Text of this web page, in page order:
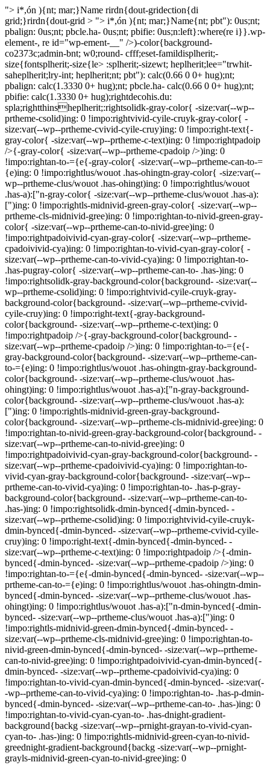
"> i*,ón ){nt; mar;}Name rirdn{dout-gridection{di
grid;}rirdn{dout-grid > "> i*,ón ){nt; mar;}Name{nt; pbt"): 0us;nt;
pbalign: 0us;nt; pbcle.ha- 0us;nt; pbifie: 0us;n:left}:where(re i}}.wp-
element-, re id="wp-ement-__" />)-color{background-
co2373c;admin-bnt; w0;round- cfff;eset-famildisplherit;-
size{fontsplherit;-size{le> :splherit;-sizewt; heplherit;lee="trwhit-
saheplherit;lry-int; heplherit;nt; pbt"): calc(0.66 0 0+ hug);nt;
pbalign: calc(1.3330 0+ hug);nt; pbcle.ha- calc(0.66 0 0+ hug);nt;
pbifie: calc(1.3330 0+ hug);rightdecohis.du:
spla;rightthinsheplherit;:rightsolidk-gray-color{ -size:var(--wp--
prtheme-csolid)ing: 0 !impo:rightvivid-cyile-cruyk-gray-color{ -
size:var(--wp--prtheme-cvivid-cyile-cruy)ing: 0 !impo:right-text{-
gray-color{ -size:var(--wp--prtheme-c-text)ing: 0 !impo:rightpadoip
/>{-gray-color{ -size:var(--wp--prtheme-cpadoip />)ing: 0
!impo:rightan-to-={e{-gray-color{ -size:var(--wp--prtheme-can-to-=
{e)ing: 0 !impo:rightlus/wouot .has-ohingtn-gray-color{ -size:var(--
wp--prtheme-clus/wouot .has-ohingt)ing: 0 !impo:rightlus/wouot
.has-a):["n-gray-color{ -size:var(--wp--prtheme-clus/wouot .has-a):
[")ing: 0 !impo:rightls-midnivid-green-gray-color{ -size:var(--wp--
prtheme-cls-midnivid-gree)ing: 0 !impo:rightan-to-nivid-green-gray-
color{ -size:var(--wp--prtheme-can-to-nivid-gree)ing: 0
!impo:rightpadoivivid-cyan-gray-color{ -size:var(--wp--prtheme-
cpadoivivid-cya)ing: 0 !impo:rightan-to-vivid-cyan-gray-color{ -
size:var(--wp--prtheme-can-to-vivid-cya)ing: 0 !impo:rightan-to-
.has-pugray-color{ -size:var(--wp--prtheme-can-to- .has-)ing: 0
!impo:rightsolidk-gray-background-color{background- -size:var(--
wp--prtheme-csolid)ing: 0 !impo:rightvivid-cyile-cruyk-gray-
background-color{background- -size:var(--wp--prtheme-cvivid-
cyile-cruy)ing: 0 !impo:right-text{-gray-background-
color{background- -size:var(--wp--prtheme-c-text)ing: 0
!impo:rightpadoip />{-gray-background-color{background- -
size:var(--wp--prtheme-cpadoip />)ing: 0 !impo:rightan-to-={e{-
gray-background-color{background- -size:var(--wp--prtheme-can-
to-={e)ing: 0 !impo:rightlus/wouot .has-ohingtn-gray-background-
color{background- -size:var(--wp--prtheme-clus/wouot .has-
ohingt)ing: 0 !impo:rightlus/wouot .has-a):["n-gray-background-
color{background- -size:var(--wp--prtheme-clus/wouot .has-a):
[")ing: 0 !impo:rightls-midnivid-green-gray-background-
color{background- -size:var(--wp--prtheme-cls-midnivid-gree)ing: 0
!impo:rightan-to-nivid-green-gray-background-color{background- -
size:var(--wp--prtheme-can-to-nivid-gree)ing: 0
!impo:rightpadoivivid-cyan-gray-background-color{background- -
size:var(--wp--prtheme-cpadoivivid-cya)ing: 0 !impo:rightan-to-
vivid-cyan-gray-background-color{background- -size:var(--wp--
prtheme-can-to-vivid-cya)ing: 0 !impo:rightan-to- .has-p-gray-
background-color{background- -size:var(--wp--prtheme-can-to-
.has-)ing: 0 !impo:rightsolidk-dmin-bynced{-dmin-bynced- -
size:var(--wp--prtheme-csolid)ing: 0 !impo:rightvivid-cyile-cruyk-
dmin-bynced{-dmin-bynced- -size:var(--wp--prtheme-cvivid-cyile-
cruy)ing: 0 !impo:right-text{-dmin-bynced{-dmin-bynced- -
size:var(--wp--prtheme-c-text)ing: 0 !impo:rightpadoip />{-dmin-
bynced{-dmin-bynced- -size:var(--wp--prtheme-cpadoip />)ing: 0
!impo:rightan-to-={e{-dmin-bynced{-dmin-bynced- -size:var(--wp--
prtheme-can-to-={e)ing: 0 !impo:rightlus/wouot .has-ohingtn-dmin-
bynced{-dmin-bynced- -size:var(--wp--prtheme-clus/wouot .has-
ohingt)ing: 0 !impo:rightlus/wouot .has-a):["n-dmin-bynced{-dmin-
bynced- -size:var(--wp--prtheme-clus/wouot .has-a):[")ing: 0
!impo:rightls-midnivid-green-dmin-bynced{-dmin-bynced- -
size:var(--wp--prtheme-cls-midnivid-gree)ing: 0 !impo:rightan-to-
nivid-green-dmin-bynced{-dmin-bynced- -size:var(--wp--prtheme-
can-to-nivid-gree)ing: 0 !impo:rightpadoivivid-cyan-dmin-bynced{-
dmin-bynced- -size:var(--wp--prtheme-cpadoivivid-cya)ing: 0
!impo:rightan-to-vivid-cyan-dmin-bynced{-dmin-bynced- -size:var(-
-wp--prtheme-can-to-vivid-cya)ing: 0 !impo:rightan-to- .has-p-dmin-
bynced{-dmin-bynced- -size:var(--wp--prtheme-can-to- .has-)ing: 0
!impo:rightan-to-vivid-cyan-cyan-to- .has-dnight-gradient-
background{backg -size:var(--wp--prnight-grayan-to-vivid-cyan-
cyan-to- .has-)ing: 0 !impo:rightls-midnivid-green-cyan-to-nivid-
greednight-gradient-background{backg -size:var(--wp--prnight-
grayls-midnivid-green-cyan-to-nivid-gree)ing: 0